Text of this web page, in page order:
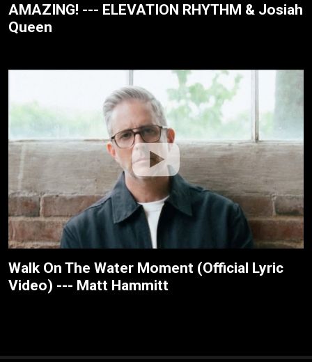
AMAZING! --- ELEVATION RHYTHM & Josiah
Queen
Walk On The Water Moment (Official Lyric
Video) --- Matt Hammitt